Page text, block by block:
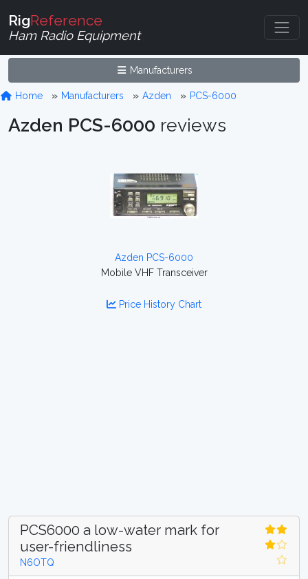
RigReference
Ham Radio Equipment
Manufacturers
Home Manufacturers Azden PCS-6000
Azden PCS-6000 reviews
Azden PCS-6000
Mobile VHF Transceiver
Price History Chart
PCS6000 a low-water mark for
user-friendliness
N6OTQ